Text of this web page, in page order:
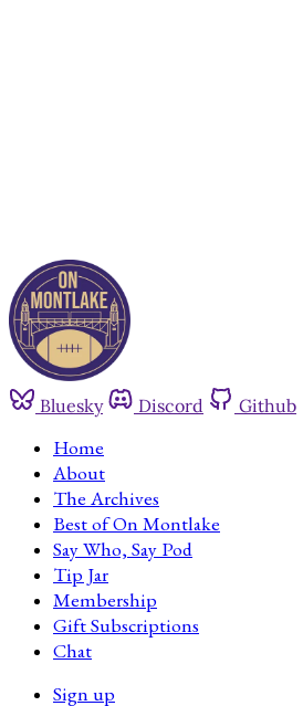
Bluesky Discord Github
Home
About
The Archives
Best of On Montlake
Say Who, Say Pod
Tip Jar
Membership
Gift Subscriptions
Chat
Sign up